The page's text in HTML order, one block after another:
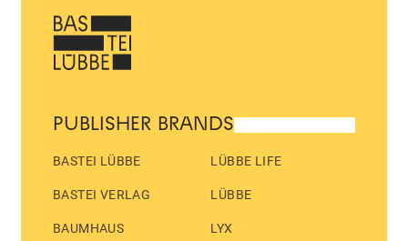
PUBLISHER BRANDS
BASTEI LÜBBE
BASTEI VERLAG
BAUMHAUS
LÜBBE LIFE
LÜBBE
LYX